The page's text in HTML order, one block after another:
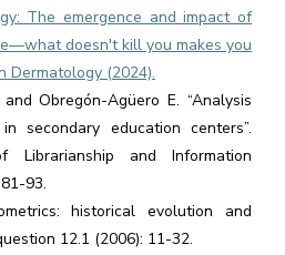
The emergence and impact of
doesn't kill you makes you
Dermatology (2024).
Obregón-Agüero E. “Analysis
secondary education centers”.
Librarianship and Information
93.
historical evolution and
12.1 (2006): 11-32.